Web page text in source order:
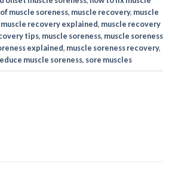
muscle soreness, muscle recovery, muscle
muscle recovery explained, muscle recovery
tips, muscle soreness, muscle soreness
explained, muscle soreness recovery,
muscle soreness, sore muscles